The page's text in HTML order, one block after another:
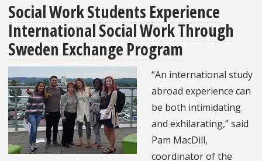
Work
Internships
Abroad:
Expanding
and
Maintaining
Connections
in
the
United
Social Work Students Experience
International Social Work Through
Sweden Exchange Program
“An international study
abroad experience can
be both intimidating
and exhilarating,” said
Pam MacDill,
coordinator of the